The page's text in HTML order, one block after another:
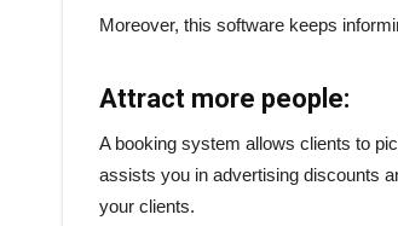
Moreover, this software keeps
Attract more people:
A booking system allows clients to
assists you in advertising discounts
your clients.